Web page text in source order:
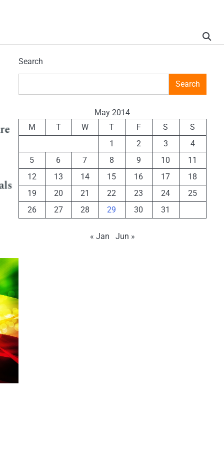
Search
Search
May 2014
M
T W T F S
S
1
2 3
4
5
6 7 8 9 10
11
12
13 14 15 16 17
18
19
20 21 22 23 24
25
26
27 28 29 30 31
« Jan Jun »